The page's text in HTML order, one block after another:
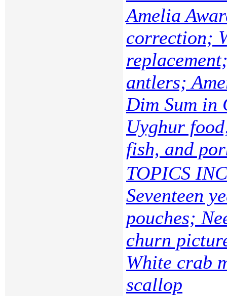
Amelia
correction;
antlers;
Dim Sum in
Uyghur
fish, and
TOPICS
Seventeen
pouches;
churn
White crab
scallop